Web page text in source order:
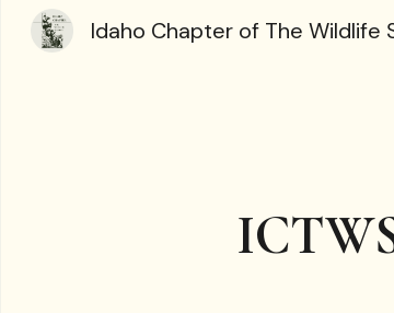
Idaho Chapter of The Wildlife